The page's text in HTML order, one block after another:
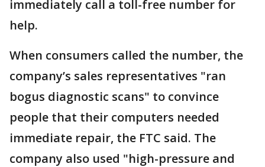
immediately call a toll-free number for
help.
When consumers called the number, the
company’s sales representatives "ran
bogus diagnostic scans" to convince
people that their computers needed
immediate repair, the FTC said. The
company also used "high-pressure and